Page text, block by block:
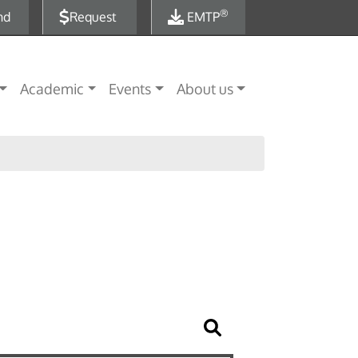
Request EMTP®
Academic Events About us